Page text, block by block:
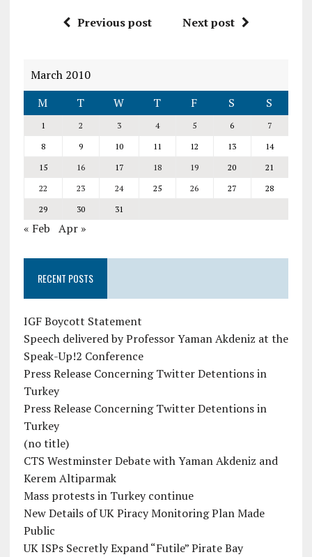
Previous post Next post
March 2010
M
T W T F S S
1 2 3 4 5 6
7
8
9 10 11 12 13
14
15
16 17 18 19 20
21
22
23 24 25 26 27
28
29
30 31
« Feb Apr »
RECENT POSTS
IGF Boycott Statement
Speech delivered by Professor Yaman Akdeniz at the
Speak-Up!2 Conference
Press Release Concerning Twitter Detentions in
Turkey
Press Release Concerning Twitter Detentions in
Turkey
(no title)
CTS Westminster Debate with Yaman Akdeniz and
Kerem Altiparmak
Mass protests in Turkey continue
New Details of UK Piracy Monitoring Plan Made
Public
UK ISPs Secretly Expand “Futile” Pirate Bay